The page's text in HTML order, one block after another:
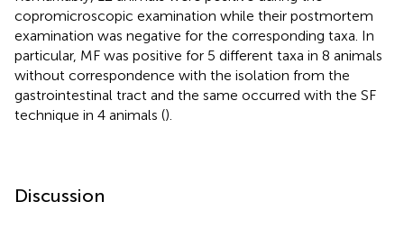
copromicroscopic examination while their postmortem
examination was negative for the corresponding taxa. In
particular, MF was positive for 5 different taxa in 8 animals
without correspondence with the isolation from the
gastrointestinal tract and the same occurred with the SF
technique in 4 animals ().
Discussion